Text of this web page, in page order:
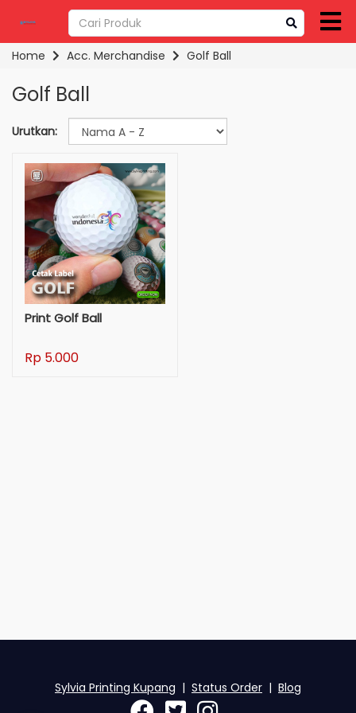
Home Acc. Merchandise Golf Ball
Golf Ball
Urutkan:
Print Golf Ball
Rp 5.000
Sylvia Printing Kupang | Status Order | Blog